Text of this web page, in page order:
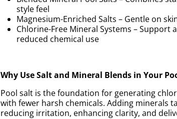
style feel
Magnesium-Enriched Salts – Gentle on
Chlorine-Free Mineral Systems –
reduced chemical use
Why Use Salt and Mineral Blends in Your
Pool salt is the foundation for generating
with fewer harsh chemicals. Adding
reducing irritation, enhancing clarity, and